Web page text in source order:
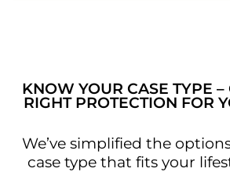
KNOW YOUR CASE TYPE –
RIGHT PROTECTION FOR
We’ve simplified the
case type that fits your